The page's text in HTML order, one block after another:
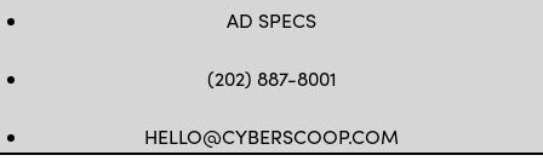
AD SPECS
(202) 887-8001
HELLO@CYBERSCOOP.COM